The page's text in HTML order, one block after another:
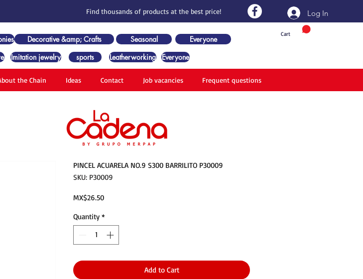
Find thousands of products at the best price!
Cart
Log In
Decorative &amp; Crafts Seasonal
Everyone
Imitation jewelry sports Leatherworking Everyone
the Chain Ideas Contact Job vacancies Frequent questions
PINCEL ACUARELA NO.9 S300 BARRILITO P30009
SKU: P30009
MX$26.50Price
Quantity *
Add to Cart